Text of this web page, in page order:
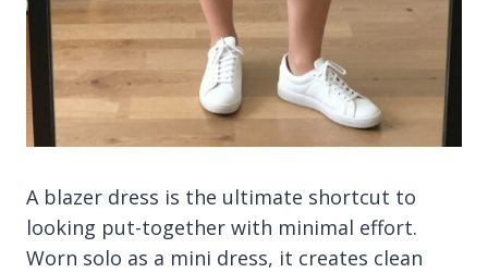
A blazer dress is the ultimate shortcut to
looking put-together with minimal effort.
Worn solo as a mini dress, it creates clean